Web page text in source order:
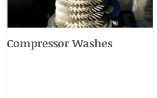
Compressor Washes